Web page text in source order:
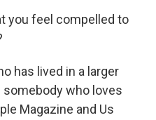
you feel compelled to
has lived in a larger
somebody who loves
Magazine and Us